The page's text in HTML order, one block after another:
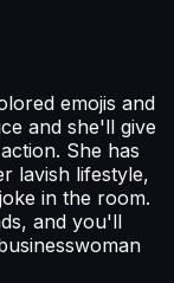
emojis and
and she'll give
She has
lavish lifestyle,
in the room.
and you'll